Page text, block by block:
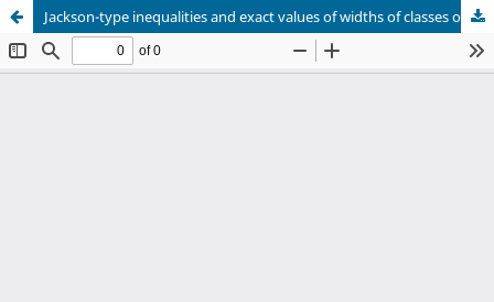
Jackson-type inequalities and exact values of widths of classes of functions in the spaces